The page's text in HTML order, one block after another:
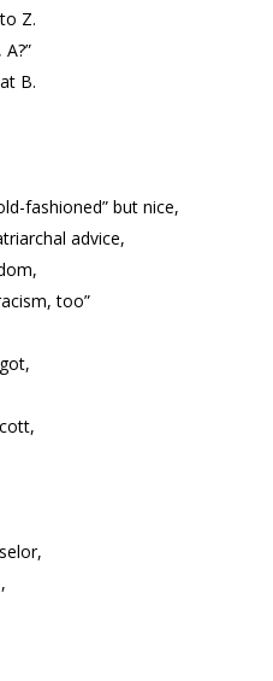
Z.
B.
fashioned” but nice,
advice,
too”